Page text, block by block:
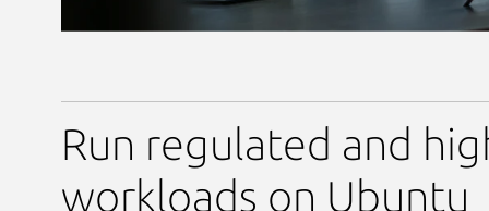
Run regulated and
workloads on Ubuntu